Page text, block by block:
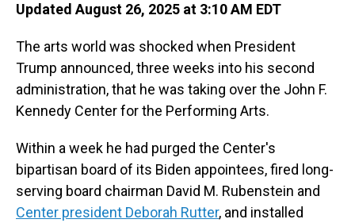
Updated August 26, 2025 at 3:10 AM EDT
The arts world was shocked when President
Trump announced, three weeks into his second
administration, that he was taking over the John F.
Kennedy Center for the Performing Arts.
Within a week he had purged the Center's
bipartisan board of its Biden appointees, fired long-
serving board chairman David M. Rubenstein and
Center president Deborah Rutter, and installed